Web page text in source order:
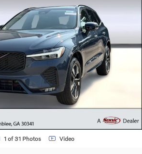
1 of 31 Photos Video